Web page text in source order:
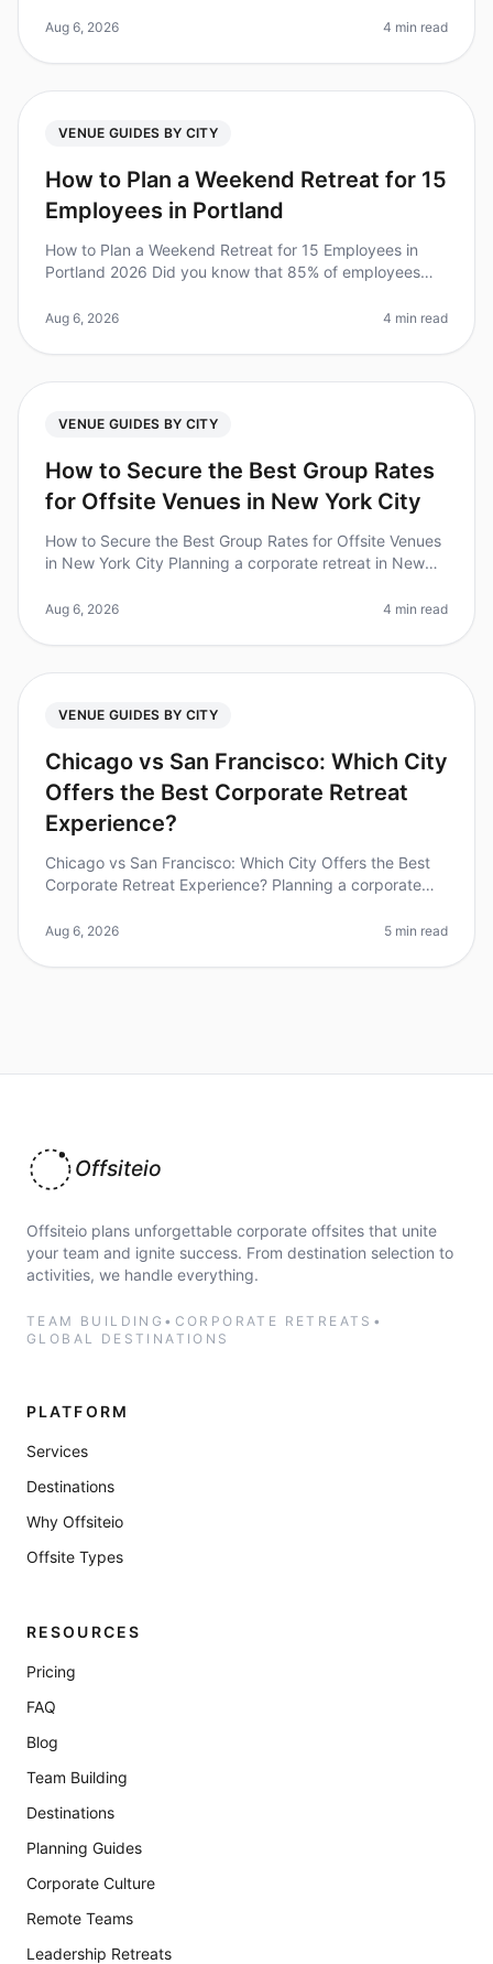
of employees report
Aug 6, 2026 4 min read
VENUE GUIDES BY CITY
How to Plan a Weekend Retreat for 15
Employees in Portland
How to Plan a Weekend Retreat for 15 Employees in
Portland 2026 Did you know that 85% of employees
Yet, planning a corporate
Aug 6, 2026 4 min read
VENUE GUIDES BY CITY
How to Secure the Best Group Rates
for Offsite Venues in New York City
How to Secure the Best Group Rates for Offsite Venues
in New York City Planning a corporate retreat in New
comes to securing the
Aug 6, 2026 4 min read
VENUE GUIDES BY CITY
Chicago vs San Francisco: Which City
Offers the Best Corporate Retreat
Experience?
Chicago vs San Francisco: Which City Offers the Best
Corporate Retreat Experience? Planning a corporate
logistics, budgets, an
Aug 6, 2026 5 min read
Offsiteio
Offsiteio plans unforgettable corporate offsites that unite
your team and ignite success. From destination selection to
activities, we handle everything.
TEAM BUILDING • CORPORATE RETREATS •
GLOBAL DESTINATIONS
PLATFORM
Services
Destinations
Why Offsiteio
Offsite Types
RESOURCES
Pricing
FAQ
Blog
Team Building
Destinations
Planning Guides
Corporate Culture
Remote Teams
Leadership Retreats